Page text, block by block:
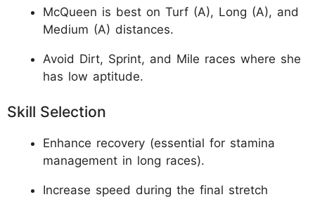
McQueen is best on Turf (A), Long (A), and
Medium (A) distances.
Avoid Dirt, Sprint, and Mile races where she
has low aptitude.
Skill Selection
Enhance recovery (essential for stamina
management in long races).
Increase speed during the final stretch